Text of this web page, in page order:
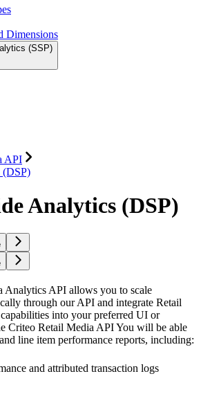
Dimensions
(SSP)
API
(DSP)
Analytics (DSP)
Analytics API allows you to scale
through our API and integrate Retail
into your preferred UI or
Criteo Retail Media API You will be able
line item performance reports, including:
and attributed transaction logs